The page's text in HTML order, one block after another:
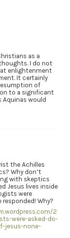
as a
I do not
enlightenment
It certainly
of
to a significant
would
the Achilles
Why don’t
with skeptics
Jesus lives inside
were
Why?
2
were-asked-do-
jesus-none-